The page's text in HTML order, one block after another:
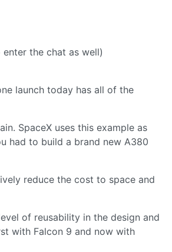
the chat as well)
launch today has all of the
SpaceX uses this example as
had to build a brand new A380
reduce the cost to space and
of reusability in the design and
with Falcon 9 and now with